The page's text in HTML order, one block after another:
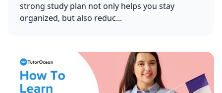
strong study plan not only helps you stay
organized, but also reduc...